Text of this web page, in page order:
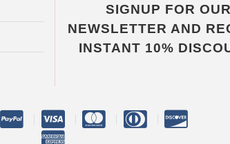
SIGNUP FOR OUR
NEWSLETTER AND
INSTANT 10%